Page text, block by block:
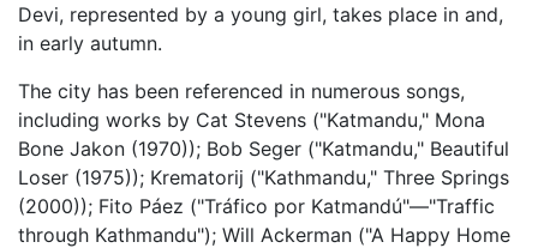
Devi, represented by a young girl, takes place in and,
in early autumn.
The city has been referenced in numerous songs,
including works by Cat Stevens ("Katmandu," Mona
Bone Jakon (1970)); Bob Seger ("Katmandu," Beautiful
Loser (1975)); Krematorij ("Kathmandu," Three Springs
(2000)); Fito Páez ("Tráfico por Katmandú"—"Traffic
through Kathmandu"); Will Ackerman ("A Happy Home